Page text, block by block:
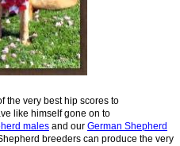
the very best hip scores to
like himself gone on to
males and our German Shepherd
breeders can produce the very